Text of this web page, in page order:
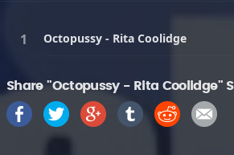
Octopussy - Rita Coolidge
Share "Octopussy - Rita Coolidge"